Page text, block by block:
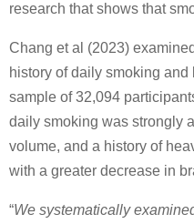
research that shows that
Chang et al (2023)
history of daily smoking
sample of 32,094
daily smoking was strongly
volume, and a history of
with a greater decrease in
“We systematically